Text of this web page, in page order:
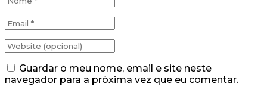
Guardar o meu nome, email e site neste
navegador para a próxima vez que eu comentar.